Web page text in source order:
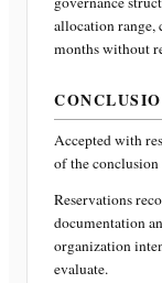
allocation range,
months without
Accepted with
of the
Reservations
documentation
organization
evaluate.